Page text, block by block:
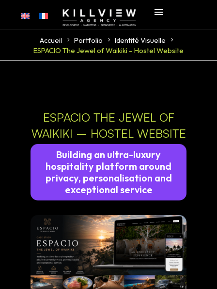
Accueil Portfolio
Identité Visuelle
ESPACIO The Jewel of Waikiki – Hostel Website
ESPACIO THE JEWEL OF
WAIKIKI – HOSTEL WEBSITE
Building an ultra-luxury
hospitality platform around
privacy, personalisation and
exceptional service